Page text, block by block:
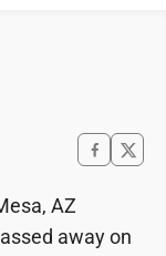
AZ
away on